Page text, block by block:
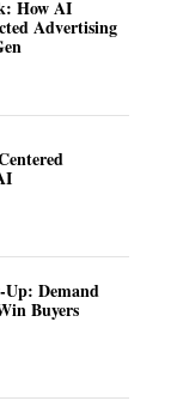
How AI
Advertising
Demand
Buyers